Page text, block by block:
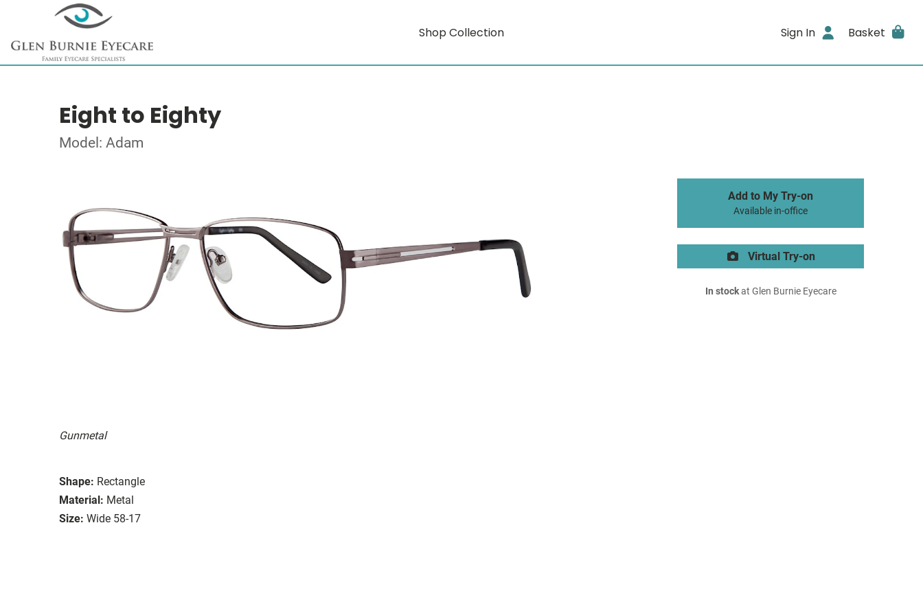
Shop Collection Sign In Basket
Eight to Eighty
Model: Adam
Gunmetal
Shape: Rectangle
Material: Metal
Size: Wide 58-17
Add to My Try-on
Available in-office
Virtual Try-on
In stockat Glen Burnie Eyecare